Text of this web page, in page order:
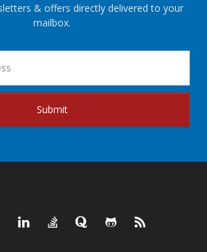
& offers directly delivered to your
mailbox.
Submit